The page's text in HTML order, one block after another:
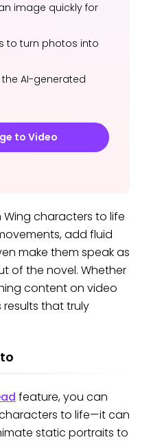
image quickly for
to turn photos into
AI-generated
to Video
Wing characters to life
add fluid
make them speak as
of the novel. Whether
content on video
results that truly
feature, you can
to life—it can
static portraits to